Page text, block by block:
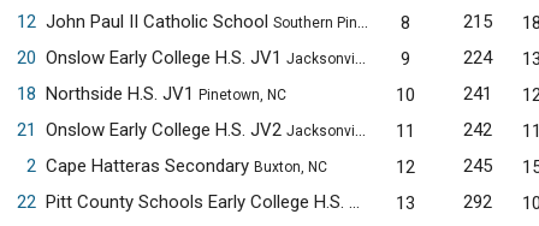
12 John Paul II Catholic School Southern Pines, NC 8 215
20 Onslow Early College H.S. JV1 Jacksonville, NC 9 224
18 Northside H.S. JV1 Pinetown, NC 10 241
21
Onslow Early College H.S. JV2 Jacksonville, NC 11 242
2 Cape Hatteras Secondary Buxton, NC 12 245
22
Pitt County Schools Early College H.S.
Winterville, NC
13 292